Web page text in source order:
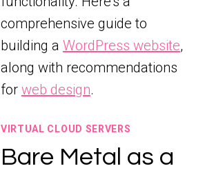
comprehensive guide to
building a WordPress website,
along with recommendations
for web design.
VIRTUAL CLOUD SERVERS
Bare Metal as a